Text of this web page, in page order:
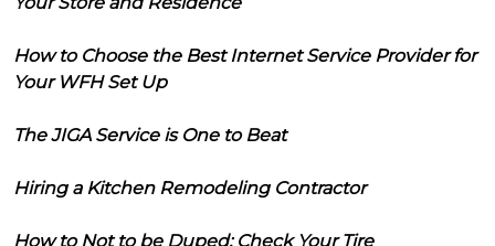
How to Choose the Best Internet Service Provider for
Your WFH Set Up
The JIGA Service is One to Beat
Hiring a Kitchen Remodeling Contractor
How to Not to be Duped: Check Your Tire